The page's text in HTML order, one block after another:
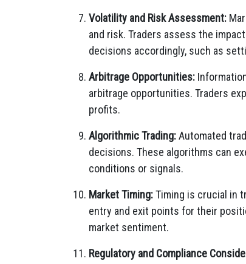
Volatility and Risk Assessment:
and risk. Traders assess the
decisions accordingly, such as
Arbitrage Opportunities:
arbitrage opportunities. Traders
profits.
Algorithmic Trading:Automated
decisions. These algorithms can
conditions or signals.
Market Timing:Timing is crucial in
entry and exit points for their
market sentiment.
Regulatory and Compliance